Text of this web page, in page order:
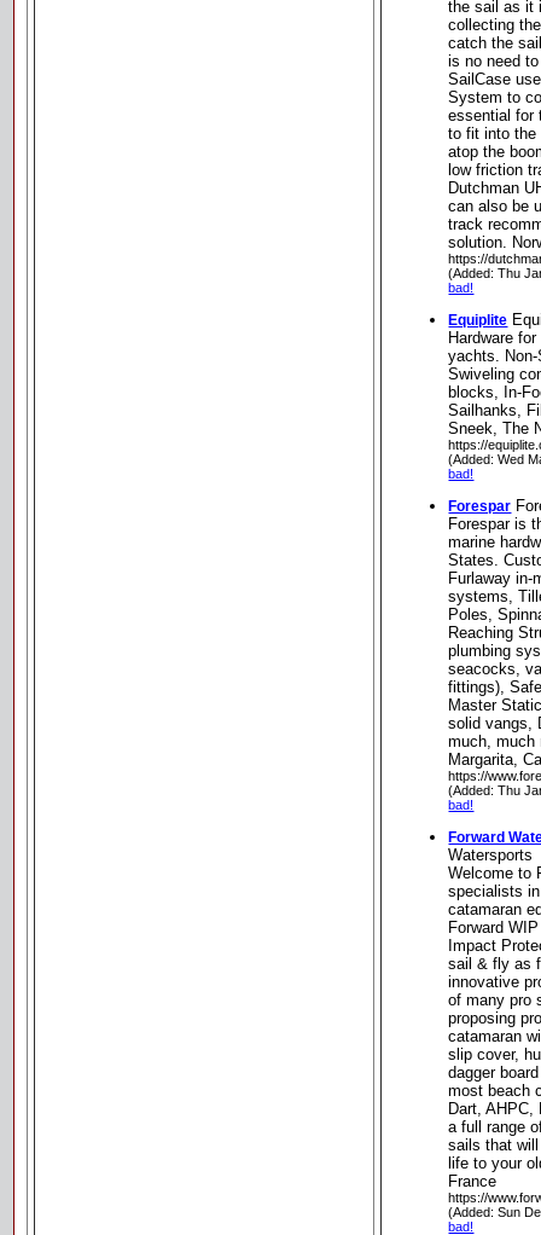
the sail as it
collecting
catch the
is no need
SailCase
System to
essential for
to fit into
atop the
low friction
Dutchman
can also be
track
solution.
https://
(Added: Thu
bad!
Equiplite
Hardware
yachts.
Swiveling
blocks, In-
Sailhanks,
Sneek, The
https://
(Added: Wed
bad!
Forespar
Forespar is
marine
States.
Furlaway in-
systems,
Poles,
Reaching
plumbing
seacocks,
fittings),
Master
solid vangs,
much, much
Margarita,
https://
(Added: Thu
bad!
Forward
Watersports
Welcome to
specialists
catamaran
Forward
Impact
sail & fly as
innovative
of many pro
proposing
catamaran
slip cover,
dagger
most beach
Dart,
a full range
sails that
life to your
France
https://
(Added: Sun
bad!